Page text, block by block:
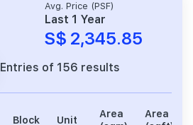
Avg. Price (PSF)
Last 1 Year
S$ 2,345.85
Entries of 156 results
Block Unit
Area
Area